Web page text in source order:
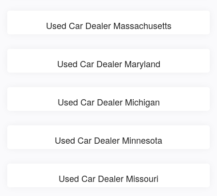
Used Car Dealer Massachusetts
Used Car Dealer Maryland
Used Car Dealer Michigan
Used Car Dealer Minnesota
Used Car Dealer Missouri